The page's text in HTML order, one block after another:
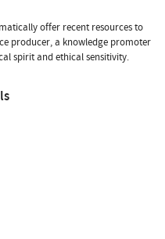
offer recent resources to
producer, a knowledge promoter
spirit and ethical sensitivity.